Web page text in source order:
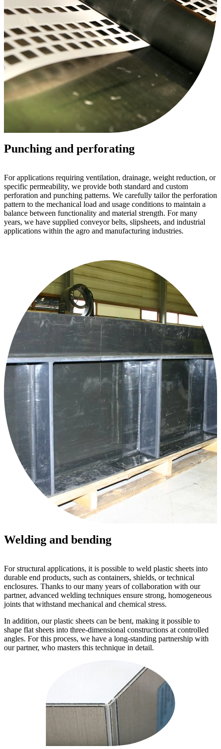
Punching and perforating
For applications requiring ventilation, drainage, weight reduction, or
specific permeability, we provide both standard and custom
perforation and punching patterns. We carefully tailor the perforation
pattern to the mechanical load and usage conditions to maintain a
balance between functionality and material strength. For many
years, we have supplied conveyor belts, slipsheets, and industrial
applications within the agro and manufacturing industries.
Welding and bending
For structural applications, it is possible to weld plastic sheets into
durable end products, such as containers, shields, or technical
enclosures. Thanks to our many years of collaboration with our
partner, advanced welding techniques ensure strong, homogeneous
joints that withstand mechanical and chemical stress.
In addition, our plastic sheets can be bent, making it possible to
shape flat sheets into three-dimensional constructions at controlled
angles. For this process, we have a long-standing partnership with
our partner, who masters this technique in detail.